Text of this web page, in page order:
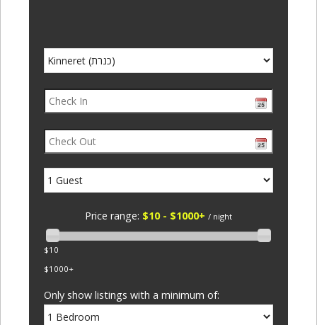
Price range: $10 - $1000+ / night
$10
$1000+
Only show listings with a minimum of: